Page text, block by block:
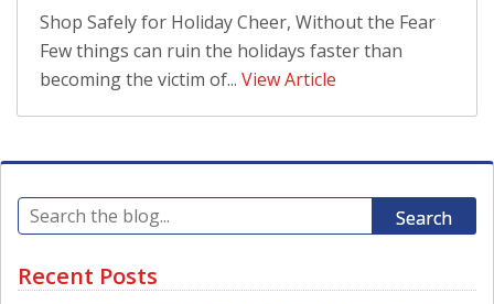
Shop Safely for Holiday Cheer, Without the Fear
Few things can ruin the holidays faster than
becoming the victim of... View Article
Search
Recent Posts